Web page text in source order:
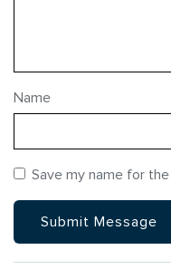
Name
Save my name for